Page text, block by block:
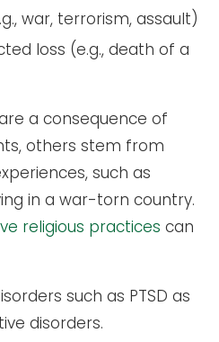
war, terrorism, assault)
loss (e.g., death of a
a consequence of
others stem from
such as
in a war-torn country.
religious practices can
such as PTSD as
disorders.